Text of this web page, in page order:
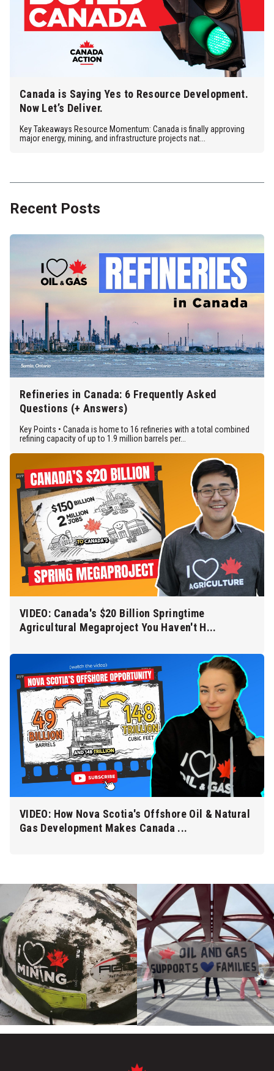
Canada is Saying Yes to Resource Development.
Now Let’s Deliver.
Key Takeaways Resource Momentum: Canada is finally approving
major energy, mining, and infrastructure projects nat...
Recent Posts
Refineries in Canada: 6 Frequently Asked
Questions (+ Answers)
Key Points • Canada is home to 16 refineries with a total combined
refining capacity of up to 1.9 million barrels per...
VIDEO: Canada's $20 Billion Springtime
Agricultural Megaproject You Haven't H...
VIDEO: How Nova Scotia's Offshore Oil & Natural
Gas Development Makes Canada ...